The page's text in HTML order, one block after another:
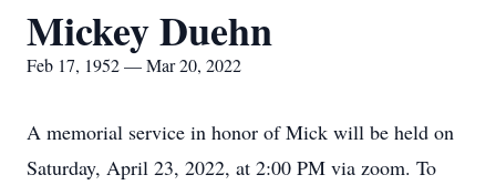
Mickey Duehn
Feb 17, 1952 — Mar 20, 2022
A memorial service in honor of Mick will be held on
Saturday, April 23, 2022, at 2:00 PM via zoom. To